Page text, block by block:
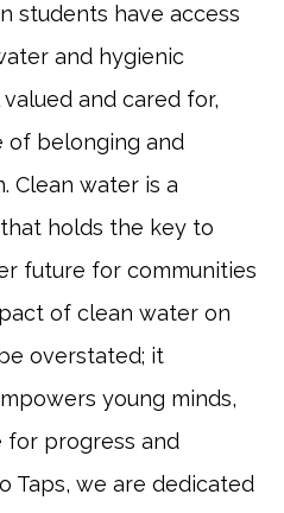
students have access
and hygienic
and cared for,
of belonging and
Clean water is a
holds the key to
future for communities
of clean water on
overstated; it
young minds,
for progress and
Taps, we are dedicated